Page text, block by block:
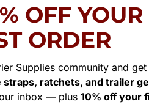
OFF YOUR
ORDER
Supplies community and get
ratchets, and trailer
inbox — plus 10% off your